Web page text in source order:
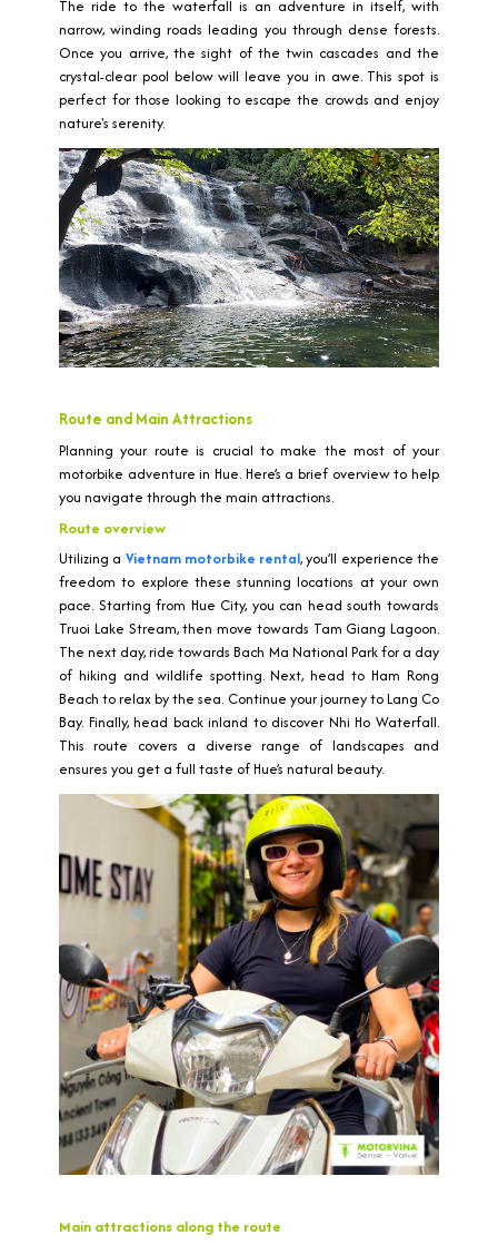
The ride to the waterfall is an adventure in itself, with
narrow, winding roads leading you through dense forests.
Once you arrive, the sight of the twin cascades and the
crystal-clear pool below will leave you in awe. This spot is
perfect for those looking to escape the crowds and enjoy
nature's serenity.
Route and Main Attractions
Planning your route is crucial to make the most of your
motorbike adventure in Hue. Here’s a brief overview to help
you navigate through the main attractions.
Route overview
Utilizing a Vietnam motorbike rental, you’ll experience the
freedom to explore these stunning locations at your own
pace. Starting from Hue City, you can head south towards
Truoi Lake Stream, then move towards Tam Giang Lagoon.
The next day, ride towards Bach Ma National Park for a day
of hiking and wildlife spotting. Next, head to Ham Rong
Beach to relax by the sea. Continue your journey to Lang Co
Bay. Finally, head back inland to discover Nhi Ho Waterfall.
This route covers a diverse range of landscapes and
ensures you get a full taste of Hue’s natural beauty.
Main attractions along the route